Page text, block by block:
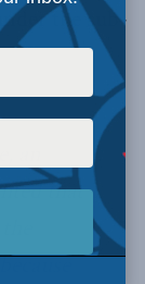
the sub-
that